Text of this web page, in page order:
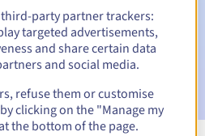
to notify you of the domain name
Grace Periodto notify you of
party partner trackers:
targeted advertisements,
and share certain data
and social media.
refuse them or customise
clicking on the "Manage my
the bottom of the page.